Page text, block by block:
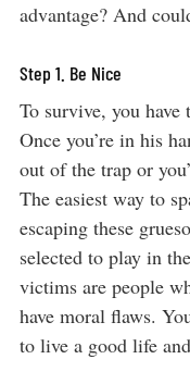
advantage? And
Step 1. Be Nice
To survive, you have
Once you’re in his
out of the trap or
The easiest way to
escaping these
selected to play in
victims are people
have moral flaws.
to live a good life